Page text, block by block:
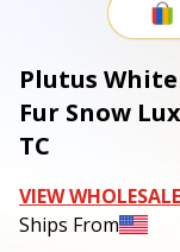
Plutus
Fur Snow
TC
VIEW
Ships From